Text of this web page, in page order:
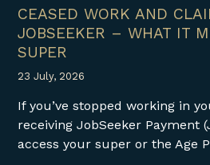
CEASED WORK AND
JOBSEEKER – WHAT IT
SUPER
23 July, 2026
If you’ve stopped working in
receiving JobSeeker Payment
access your super or the Age